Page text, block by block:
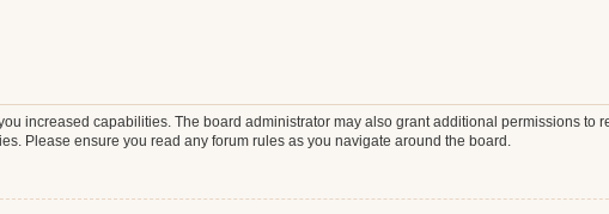
increased capabilities. The board administrator may also grant additional permissions to
Please ensure you read any forum rules as you navigate around the board.